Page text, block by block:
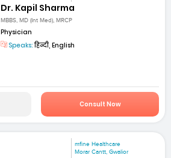
Dr. Kapil Sharma
MBBS, MD (Int Med), MRCP
Physician
Speaks:हिन्दी, English
Consult Now
mfine Healthcare
Morar Cantt, Gwalior